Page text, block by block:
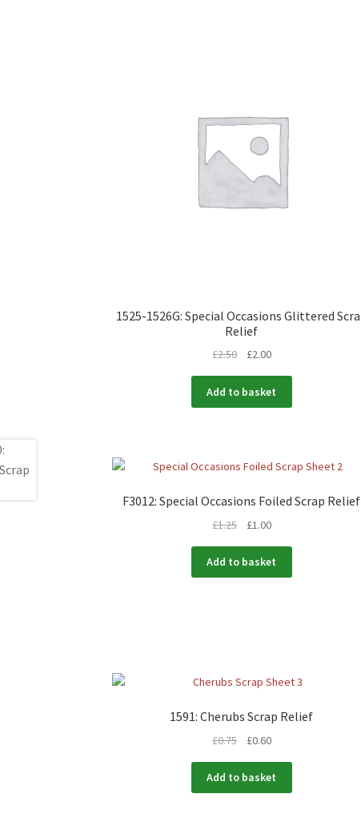
1525-1526G: Special Occasions Glittered
Relief
£2.50 £2.00
Add to basket
F3012: Special Occasions Foiled Scrap Relief
£1.25 £1.00
Add to basket
1591: Cherubs Scrap Relief
£0.75 £0.60
Add to basket